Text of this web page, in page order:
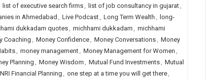
list of executive search firms, list of job consultancy in gujarat,
in Ahmedabad , Live Podcast, Long Term Wealth , long-
dukkadam quotes, michhami dukkadam , michhami
Coaching, Money Confidence, Money Conversations, Money
, money management, Money Management for Women ,
Planning , Money Wisdom , Mutual Fund Investments, Mutual
NRI Financial Planning , one step at a time you will get there,